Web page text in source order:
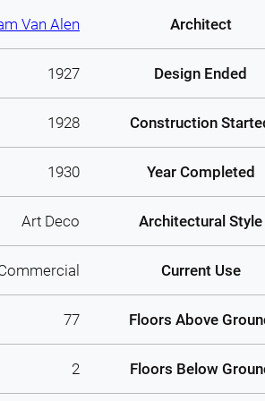
Van Alen Architect
1927 Design Ended
1928 Construction
1930 Year Completed
Art Deco Architectural Style
Current Use
77 Floors Above
2 Floors Below